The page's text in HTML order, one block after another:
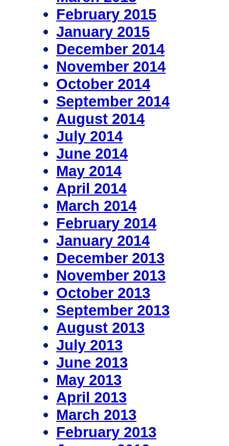
February 2015
January 2015
December 2014
November 2014
October 2014
September 2014
August 2014
July 2014
June 2014
May 2014
April 2014
March 2014
February 2014
January 2014
December 2013
November 2013
October 2013
September 2013
August 2013
July 2013
June 2013
May 2013
April 2013
March 2013
February 2013